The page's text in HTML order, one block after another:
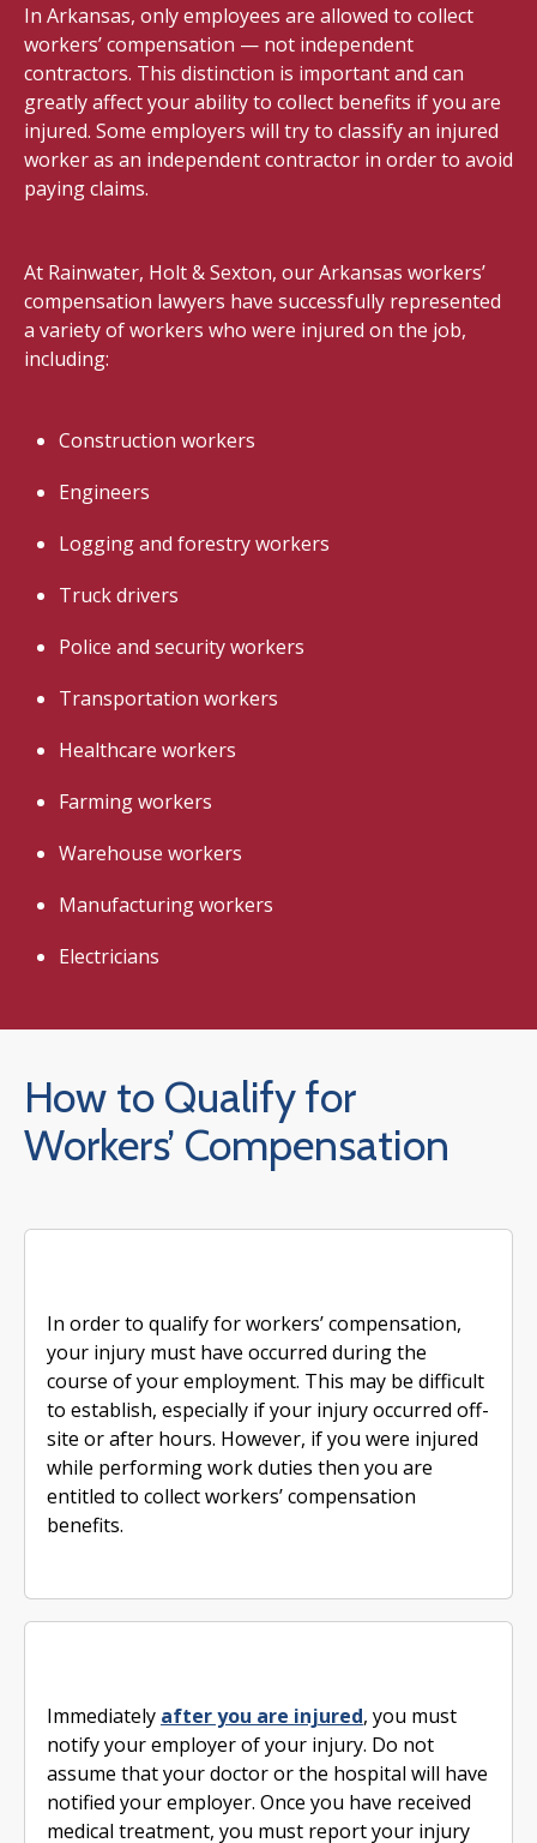
In Arkansas, only employees are allowed to collect
workers’ compensation — not independent
contractors. This distinction is important and can
greatly affect your ability to collect benefits if you are
injured. Some employers will try to classify an injured
worker as an independent contractor in order to avoid
paying claims.
At Rainwater, Holt & Sexton, our Arkansas workers’
compensation lawyers have successfully represented
a variety of workers who were injured on the job,
including:
Construction workers
Engineers
Logging and forestry workers
Truck drivers
Police and security workers
Transportation workers
Healthcare workers
Farming workers
Warehouse workers
Manufacturing workers
Electricians
How to Qualify for
Workers’ Compensation
In order to qualify for workers’ compensation,
your injury must have occurred during the
course of your employment. This may be difficult
to establish, especially if your injury occurred off-
site or after hours. However, if you were injured
while performing work duties then you are
entitled to collect workers’ compensation
benefits.
Immediately after you are injured, you must
notify your employer of your injury. Do not
assume that your doctor or the hospital will have
notified your employer. Once you have received
medical treatment, you must report your injury